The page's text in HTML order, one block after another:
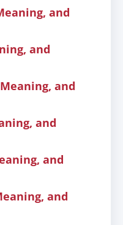
and
and
and
and
and
and